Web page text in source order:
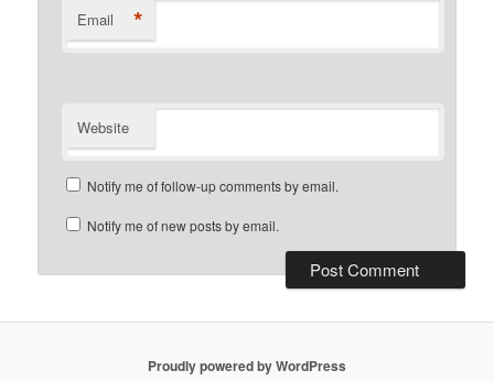
Email *
Website
Notify me of follow-up comments by email.
Notify me of new posts by email.
Proudly powered by WordPress